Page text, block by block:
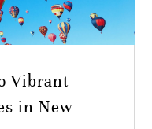
Vibrant
in New